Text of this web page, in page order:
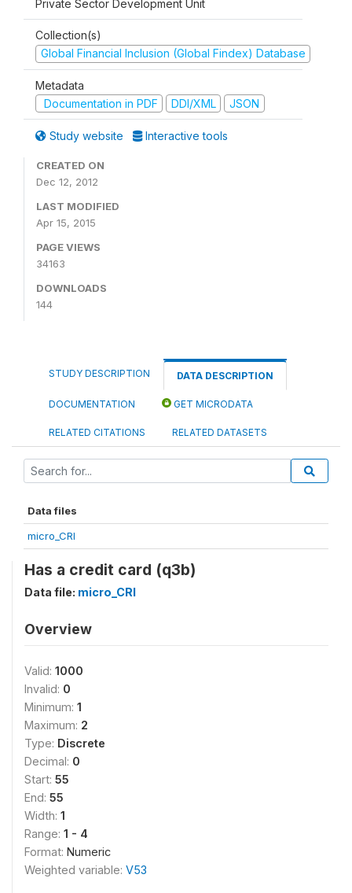
Private Sector Development Unit
Collection(s)
Global Financial Inclusion (Global Findex) Database
Metadata
Documentation in PDF
DDI/XML JSON
Study website Interactive tools
CREATED ON
Dec 12, 2012
LAST MODIFIED
Apr 15, 2015
PAGE VIEWS
34163
DOWNLOADS
144
STUDY DESCRIPTION DATA DESCRIPTION
DOCUMENTATION GET MICRODATA
RELATED CITATIONS RELATED DATASETS
Data files
micro_CRI
Has a credit card (q3b)
Data file: micro_CRI
Overview
Valid: 1000
Invalid: 0
Minimum: 1
Maximum: 2
Type: Discrete
Decimal: 0
Start: 55
End: 55
Width: 1
Range: 1 - 4
Format: Numeric
Weighted variable: V53